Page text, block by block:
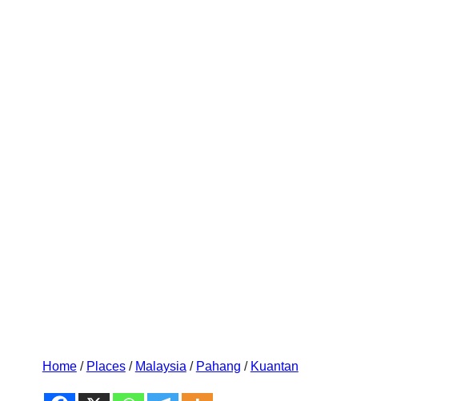
Home/ Places/ Malaysia / Pahang / Kuantan